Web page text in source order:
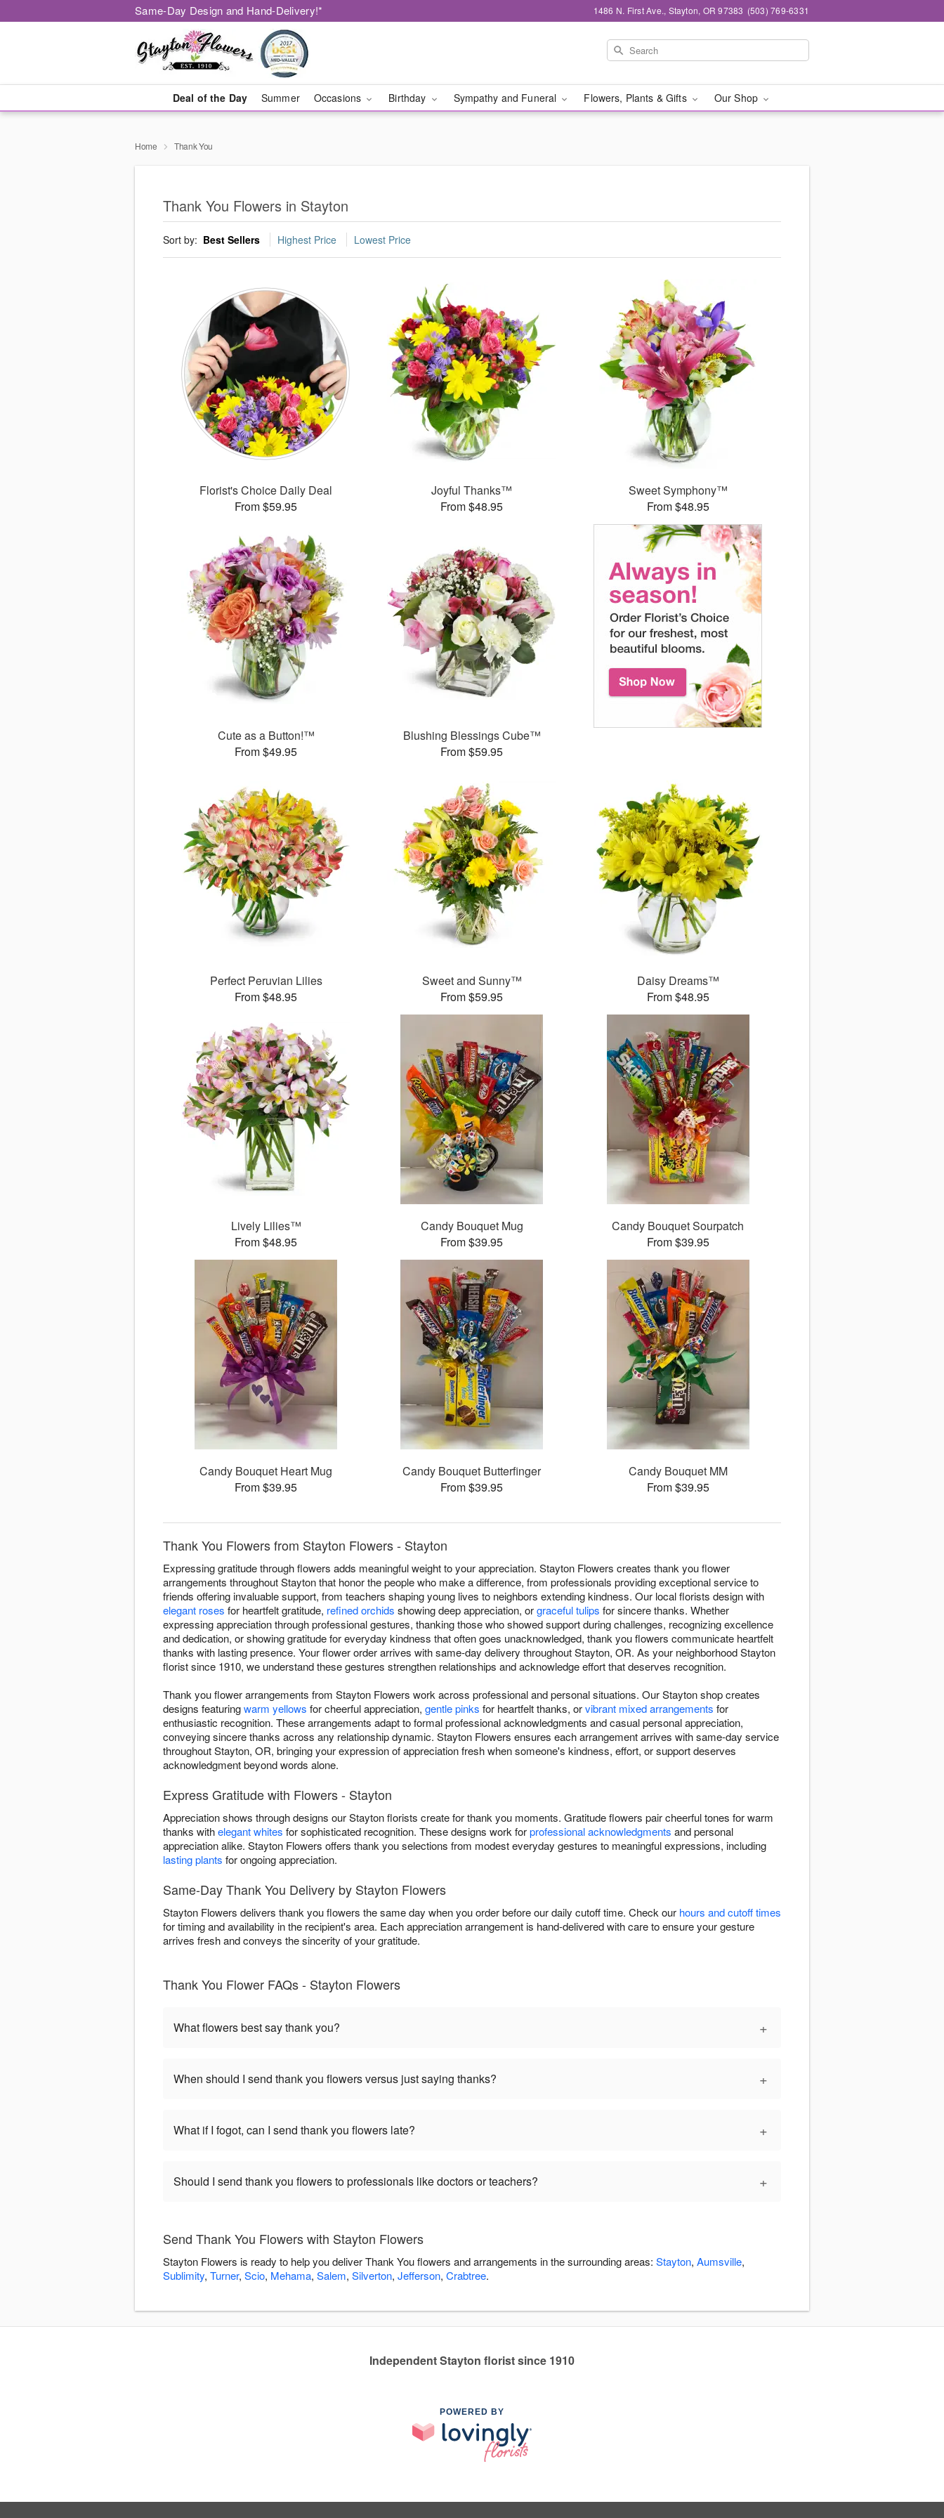
Same-Day Design and Hand-Delivery!* 1486 N. First Ave., Stayton, OR 97383 (503) 769-6331
Deal of the Day Summer Occasions Birthday Sympathy and Funeral Flowers, Plants & Gifts Our Shop
Home Thank You
Thank You Flowers in Stayton
Sort by: Best Sellers Highest Price Lowest Price
Florist's Choice Daily Deal
From $59.95
Joyful Thanks™
From $48.95
Sweet Symphony™
From $48.95
Cute as a Button!™
From $49.95
Blushing Blessings Cube™
From $59.95
Perfect Peruvian Lilies
From $48.95
Sweet and Sunny™
From $59.95
Daisy Dreams™
From $48.95
Lively Lilies™
From $48.95
Candy Bouquet Mug
From $39.95
Candy Bouquet Sourpatch
From $39.95
Candy Bouquet Heart Mug
From $39.95
Candy Bouquet Butterfinger
From $39.95
Candy Bouquet MM
From $39.95
Thank You Flowers from Stayton Flowers - Stayton
Expressing gratitude through flowers adds meaningful weight to your appreciation. Stayton Flowers creates thank you flower
arrangements throughout Stayton that honor the people who make a difference, from professionals providing exceptional service to
friends offering invaluable support, from teachers shaping young lives to neighbors extending kindness. Our local florists design with
elegant roses for heartfelt gratitude, refined orchids showing deep appreciation, orgraceful tulips for sincere thanks. Whether
expressing appreciation through professional gestures, thanking those who showed support during challenges, recognizing excellence
and dedication, or showing gratitude for everyday kindness that often goes unacknowledged, thank you flowers communicate heartfelt
thanks with lasting presence. Your flower order arrives with same-day delivery throughout Stayton, OR. As your neighborhood Stayton
florist since 1910, we understand these gestures strengthen relationships and acknowledge effort that deserves recognition.
Thank you flower arrangements from Stayton Flowers work across professional and personal situations. Our Stayton shop creates
designs featuringwarm yellows for cheerful appreciation, gentle pinks for heartfelt thanks, orvibrant mixed arrangements for
enthusiastic recognition. These arrangements adapt to formal professional acknowledgments and casual personal appreciation,
conveying sincere thanks across any relationship dynamic. Stayton Flowers ensures each arrangement arrives with same-day service
throughout Stayton, OR, bringing your expression of appreciation fresh when someone's kindness, effort, or support deserves
acknowledgment beyond words alone.
Express Gratitude with Flowers - Stayton
Appreciation shows through designs our Stayton florists create for thank you moments. Gratitude flowers pair cheerful tones for warm
thanks withelegant whites for sophisticated recognition. These designs work forprofessional acknowledgments and personal
appreciation alike. Stayton Flowers offers thank you selections from modest everyday gestures to meaningful expressions, including
lasting plants for ongoing appreciation.
Same-Day Thank You Delivery by Stayton Flowers
Stayton Flowers delivers thank you flowers the same day when you order before our daily cutoff time. Check our hours and cutoff times
for timing and availability in the recipient's area. Each appreciation arrangement is hand-delivered with care to ensure your gesture
arrives fresh and conveys the sincerity of your gratitude.
Thank You Flower FAQs - Stayton Flowers
What flowers best say thank you? +
When should I send thank you flowers versus just saying thanks? +
What if I fogot, can I send thank you flowers late? +
Should I send thank you flowers to professionals like doctors or teachers? +
Send Thank You Flowers with Stayton Flowers
Stayton Flowers is ready to help you deliver Thank You flowers and arrangements in the surrounding areas: Stayton, Aumsville,
Sublimity, Turner, Scio, Mehama, Salem, Silverton, Jefferson, Crabtree.
Independent Stayton florist since 1910
POWERED BY